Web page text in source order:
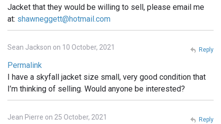
Jacket that they would be willing to sell, please email me
at: shawneggett@hotmail.com
Sean Jackson on 10 October, 2021
Permalink
I have a skyfall jacket size small, very good condition that
I’m thinking of selling. Would anyone be interested?
Reply
Jean Pierre on 25 October, 2021 Reply